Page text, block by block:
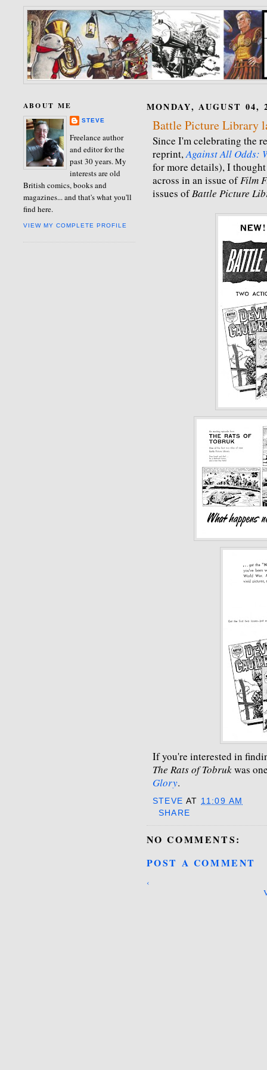
ABOUT ME
STEVE
Freelance author
and editor for the
past 30 years. My
interests are old
British comics, books and
magazines... and that's what you'll
find here.
VIEW MY COMPLETE PROFILE
MONDAY, AUGUST 04,
Battle Picture Library
Since I'm celebrating the
reprint,Against All Odds:
for more details), I
across in an issue ofFilm
issues ofBattle Picture
If you're interested in
The Rats of Tobrukwas
Glory.
STEVE AT 11:09 AM
SHARE
NO COMMENTS:
POST A COMMENT
‹